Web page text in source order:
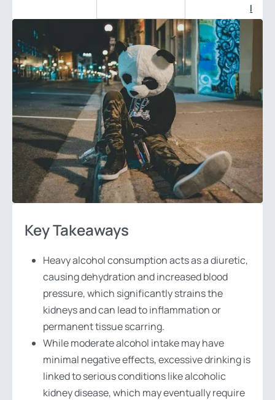
l
Key Takeaways
Heavy alcohol consumption acts as a diuretic,
causing dehydration and increased blood
pressure, which significantly strains the
kidneys and can lead to inflammation or
permanent tissue scarring.
While moderate alcohol intake may have
minimal negative effects, excessive drinking is
linked to serious conditions like alcoholic
kidney disease, which may eventually require